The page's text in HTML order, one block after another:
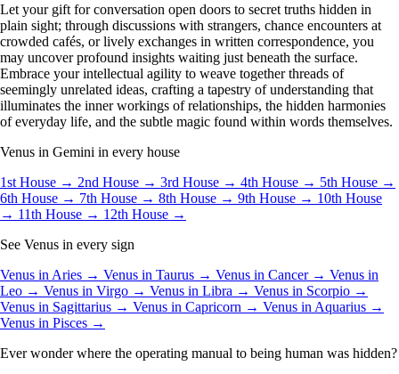
Let your gift for conversation open doors to secret truths hidden in
plain sight; through discussions with strangers, chance encounters at
crowded cafés, or lively exchanges in written correspondence, you
may uncover profound insights waiting just beneath the surface.
Embrace your intellectual agility to weave together threads of
seemingly unrelated ideas, crafting a tapestry of understanding that
illuminates the inner workings of relationships, the hidden harmonies
of everyday life, and the subtle magic found within words themselves.
Venus in Gemini in every house
1st House → 2nd House → 3rd House → 4th House → 5th House →
6th House → 7th House → 8th House → 9th House → 10th House
→ 11th House → 12th House →
See Venus in every sign
Venus in Aries → Venus in Taurus → Venus in Cancer → Venus in
Leo → Venus in Virgo → Venus in Libra → Venus in Scorpio →
Venus in Sagittarius → Venus in Capricorn → Venus in Aquarius →
Venus in Pisces →
Ever wonder where the operating manual to being human was hidden?